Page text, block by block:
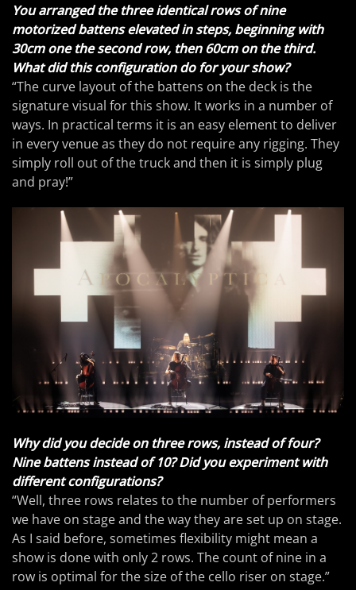
You arranged the three identical rows of nine
motorized battens elevated in steps, beginning with
30cm one the second row, then 60cm on the third.
What did this configuration do for your show?
“The curve layout of the battens on the deck is the
signature visual for this show. It works in a number of
ways. In practical terms it is an easy element to deliver
in every venue as they do not require any rigging. They
simply roll out of the truck and then it is simply plug
and pray!”
Why did you decide on three rows, instead of four?
Nine battens instead of 10? Did you experiment with
different configurations?
“Well, three rows relates to the number of performers
we have on stage and the way they are set up on stage.
As I said before, sometimes flexibility might mean a
show is done with only 2 rows. The count of nine in a
row is optimal for the size of the cello riser on stage.”